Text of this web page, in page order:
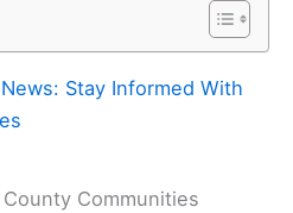
Stay Informed With
Communities